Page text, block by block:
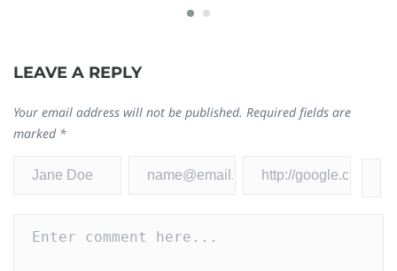
LEAVE A REPLY
Your email address will not be published. Required fields are
marked *